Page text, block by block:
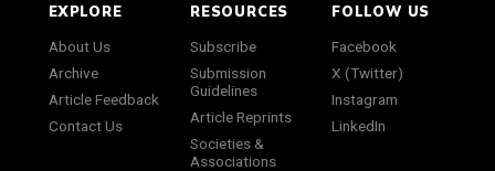
EXPLORE
About Us
Archive
Article Feedback
Contact Us
RESOURCES
Subscribe
Submission
Guidelines
Article Reprints
Societies &
Associations
FOLLOW US
Facebook
X (Twitter)
Instagram
LinkedIn